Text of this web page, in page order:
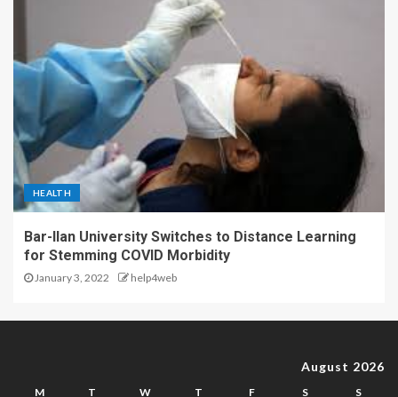
HEALTH
Bar-Ilan University Switches to Distance Learning
for Stemming COVID Morbidity
January 3, 2022 help4web
August 2026
M T W T F S S